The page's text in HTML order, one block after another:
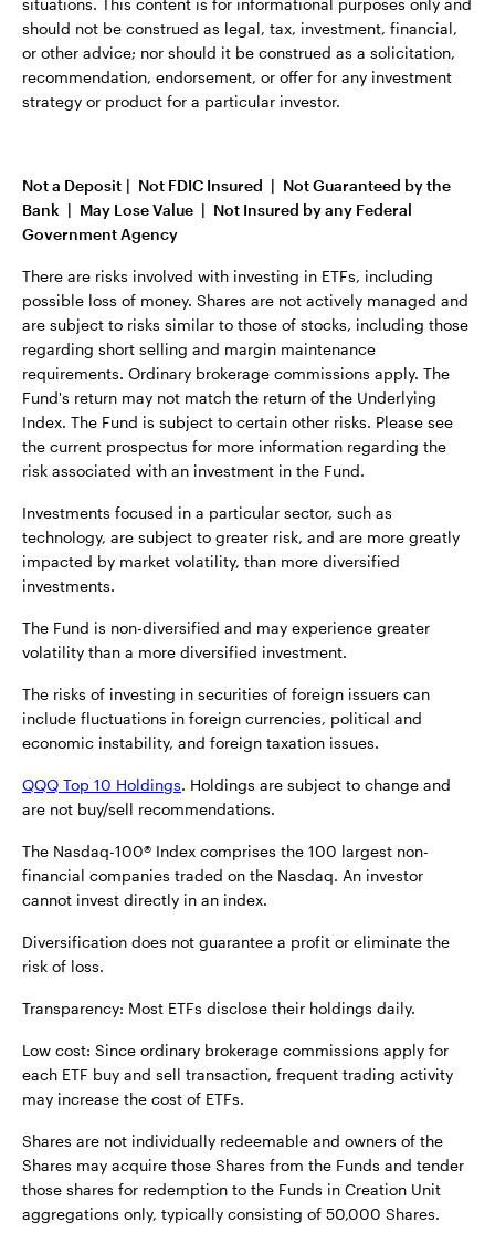
situations. This content is for informational purposes only and
should not be construed as legal, tax, investment, financial,
or other advice; nor should it be construed as a solicitation,
recommendation, endorsement, or offer for any investment
strategy or product for a particular investor.
Not a Deposit | Not FDIC Insured | Not Guaranteed by the
Bank | May Lose Value | Not Insured by any Federal
Government Agency
There are risks involved with investing in ETFs, including
possible loss of money. Shares are not actively managed and
are subject to risks similar to those of stocks, including those
regarding short selling and margin maintenance
requirements. Ordinary brokerage commissions apply. The
Fund's return may not match the return of the Underlying
Index. The Fund is subject to certain other risks. Please see
the current prospectus for more information regarding the
risk associated with an investment in the Fund.
Investments focused in a particular sector, such as
technology, are subject to greater risk, and are more greatly
impacted by market volatility, than more diversified
investments.
The Fund is non-diversified and may experience greater
volatility than a more diversified investment.
The risks of investing in securities of foreign issuers can
include fluctuations in foreign currencies, political and
economic instability, and foreign taxation issues.
QQQ Top 10 Holdings. Holdings are subject to change and
are not buy/sell recommendations.
The Nasdaq-100® Index comprises the 100 largest non-
financial companies traded on the Nasdaq. An investor
cannot invest directly in an index.
Diversification does not guarantee a profit or eliminate the
risk of loss.
Transparency: Most ETFs disclose their holdings daily.
Low cost: Since ordinary brokerage commissions apply for
each ETF buy and sell transaction, frequent trading activity
may increase the cost of ETFs.
Shares are not individually redeemable and owners of the
Shares may acquire those Shares from the Funds and tender
those shares for redemption to the Funds in Creation Unit
aggregations only, typically consisting of 50,000 Shares.